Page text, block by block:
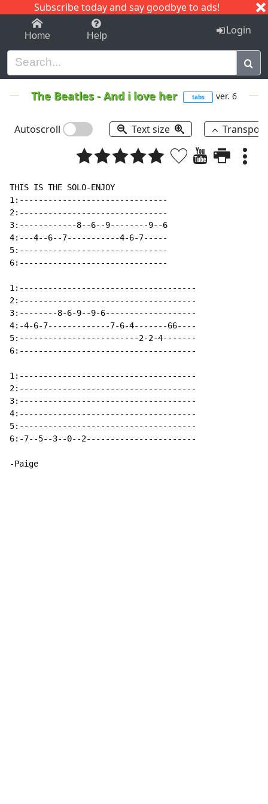
Subscribe today and say goodbye to ads!
1-9 C I J
Home Help Login
The Beatles-And i love her tabs ver. 6
Autoscroll Text size
THIS IS THE SOLO-ENJOY
1:-------------------------------
2:-------------------------------
3:------------8--6--9--------9--6
4:---4--6--7-----------4-6-7-----
5:-------------------------------
6:-------------------------------
1:-------------------------------------
2:-------------------------------------
3:--------8-6-9--9-6-------------------
4:-4-6-7-------------7-6-4-------66----
5:-------------------------2-2-4-------
6:-------------------------------------
1:-------------------------------------
2:-------------------------------------
3:-------------------------------------
4:-------------------------------------
5:-------------------------------------
6:-7--5--3--0--2-----------------------
-Paige